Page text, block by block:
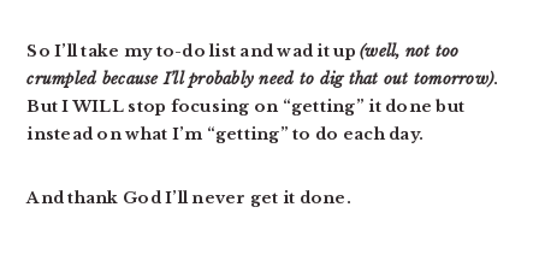
So I’ll take my to-do list and wad it up(well, not too
crumpled because I’ll probably need to dig that out tomorrow).
But I WILL stop focusing on “getting” it done but
instead on what I’m “getting” to do each day.
And thank God I’ll never get it done.